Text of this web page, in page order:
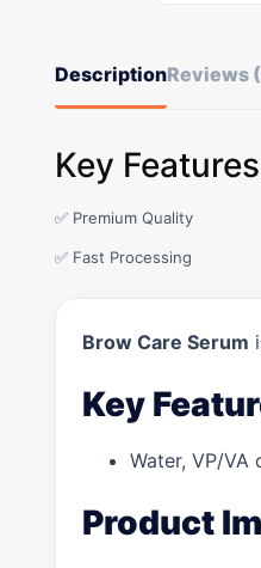
DescriptionReviews
Key
✅ Premium Quality
✅ Fast Processing
Brow Care Serum
Key
Water, VP/
Product